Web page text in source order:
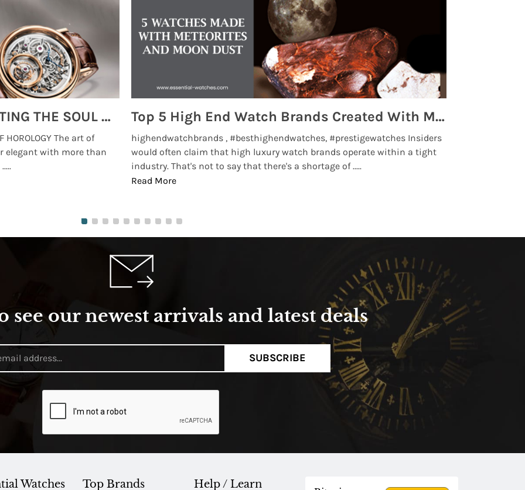
MONTRES BREGUET: REINVENTING THE SOUL OF HOROLOGY
HOROLOGY The art of
elegant with more than
Top 5 High End Watch Brands Created With Meteorites, Moon Dust and Rare Materials
highendwatchbrands , #besthighendwatches, #prestigewatches Insiders
would often claim that high luxury watch brands operate within a tight
industry. That's not to say that there's a shortage of .....
Read More
see our newest arrivals and latest deals
SUBSCRIBE
Watches Top Brands Help / Learn